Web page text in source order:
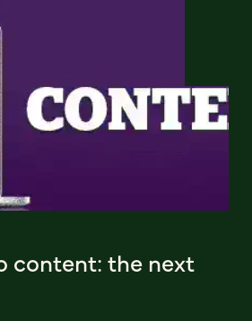
content: the next